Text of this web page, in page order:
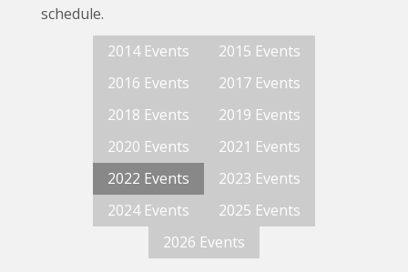
schedule.
2014 Events
2015 Events
2016 Events
2017 Events
2018 Events
2019 Events
2020 Events
2021 Events
2022 Events
2023 Events
2024 Events
2025 Events
2026 Events